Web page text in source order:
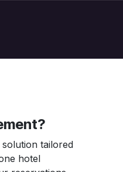
tailored
hotel